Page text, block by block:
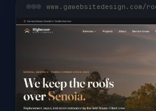
www.gawebsitedesign.com/